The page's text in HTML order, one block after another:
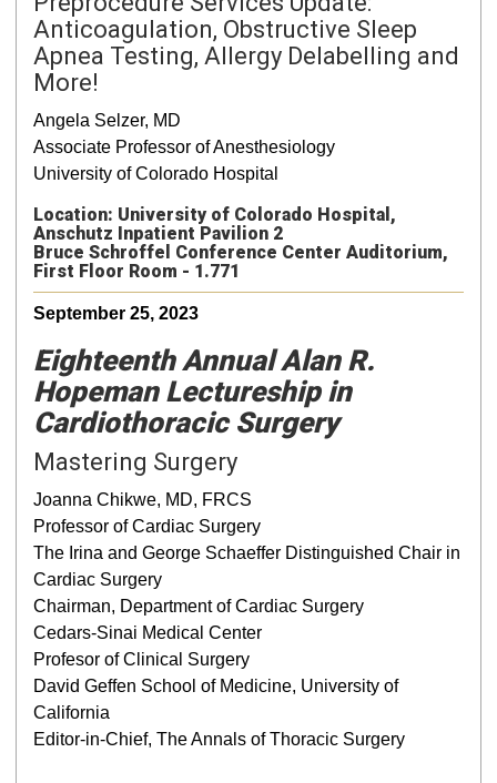
Anticoagulation, Obstructive Sleep
Apnea Testing, Allergy Delabelling and
More!
Angela Selzer, MD
Associate Professor of Anesthesiology
University of Colorado Hospital
Location: University of Colorado Hospital,
Anschutz Inpatient Pavilion 2
Bruce Schroffel Conference Center Auditorium,
First Floor Room - 1.771
September 25, 2023
Eighteenth Annual Alan R.
Hopeman Lectureship in
Cardiothoracic Surgery
Mastering Surgery
Joanna Chikwe, MD, FRCS
Professor of Cardiac Surgery
The Irina and George Schaeffer Distinguished Chair in
Cardiac Surgery
Chairman, Department of Cardiac Surgery
Cedars-Sinai Medical Center
Profesor of Clinical Surgery
David Geffen School of Medicine, University of
California
Editor-in-Chief, The Annals of Thoracic Surgery